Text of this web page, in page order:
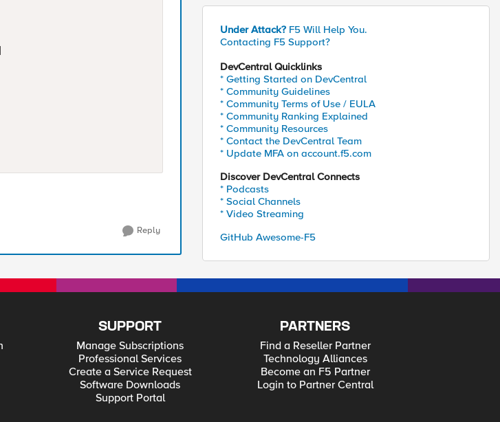
Reply
Under Attack? F5 Will Help You.
Contacting F5 Support?
DevCentral Quicklinks
* Getting Started on DevCentral
* Community Guidelines
* Community Terms of Use / EULA
* Community Ranking Explained
* Community Resources
* Contact the DevCentral Team
* Update MFA on account.f5.com
Discover DevCentral Connects
* Podcasts
* Social Channels
* Video Streaming
GitHub Awesome-F5
SUPPORT
Manage Subscriptions
Professional Services
Create a Service Request
Software Downloads
Support Portal
PARTNERS
Find a Reseller Partner
Technology Alliances
Become an F5 Partner
Login to Partner Central